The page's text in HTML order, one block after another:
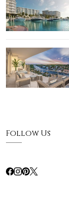
Follow Us